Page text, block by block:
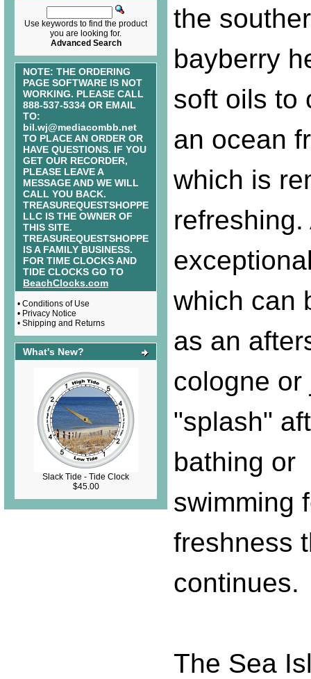
Use keywords to find the product
you are looking for.
Advanced Search
NOTE: THE ORDERING
PAGE SOFTWARE IS NOT
WORKING. PLEASE CALL
888-537-5334 OR EMAIL
TO:
bil.wj@mediacombb.net
TO PLACE AN ORDER OR
HAVE QUESTIONS. IF YOU
GET OUR RECORDER,
PLEASE LEAVE A
MESSAGE AND WE WILL
CALL YOU BACK.
TREASUREQUESTSHOPPE
LLC IS THE OWNER OF
THIS SITE.
TREASUREQUESTSHOPPE
IS A FAMILY BUSINESS.
FOR TIME CLOCKS AND
TIDE CLOCKS GO TO
BeachClocks.com
• Conditions of Use
• Privacy Notice
• Shipping and Returns
What's New?
Slack Tide - Tide Clock
$45.00
the
bayberry
soft oils to
an ocean
which is
refreshing.
which can
as an
cologne or
"splash"
bathing or
swimming
freshness
continues.
The Sea